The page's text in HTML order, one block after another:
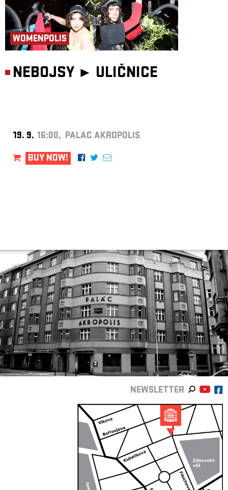
WOMENPOLIS
NEBOJSY ► ULIČNICE
19. 9. 16:00, PALAC AKROPOLIS
BUY NOW!
NEWSLETTER